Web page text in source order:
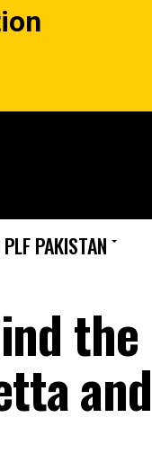
PAKISTAN
the
and